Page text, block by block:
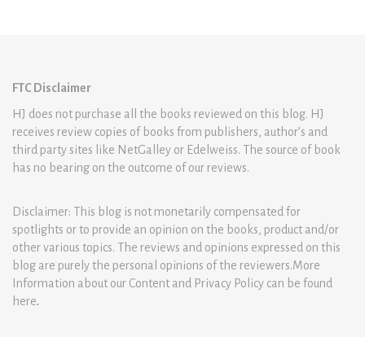
FTC Disclaimer
HJ does not purchase all the books reviewed on this blog. HJ
receives review copies of books from publishers, author’s and
third party sites like NetGalley or Edelweiss. The source of book
has no bearing on the outcome of our reviews.
Disclaimer: This blog is not monetarily compensated for
spotlights or to provide an opinion on the books, product and/or
other various topics. The reviews and opinions expressed on this
blog are purely the personal opinions of the reviewers.More
Information about our Content and Privacy Policy can be found
here.